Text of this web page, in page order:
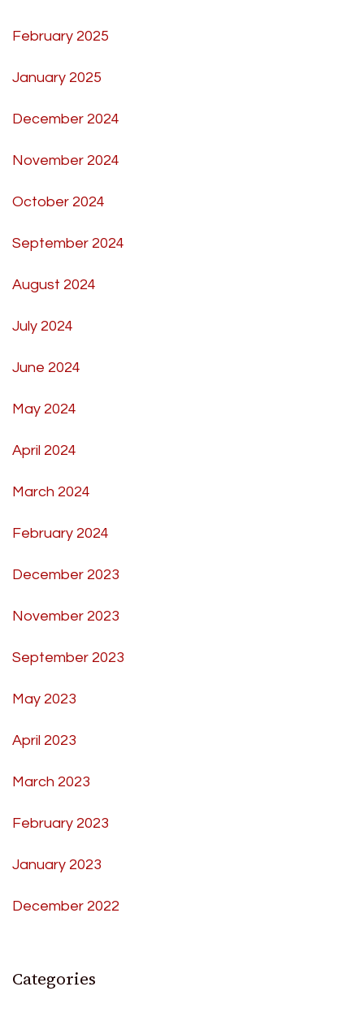
February 2025
January 2025
December 2024
November 2024
October 2024
September 2024
August 2024
July 2024
June 2024
May 2024
April 2024
March 2024
February 2024
December 2023
November 2023
September 2023
May 2023
April 2023
March 2023
February 2023
January 2023
December 2022
Categories